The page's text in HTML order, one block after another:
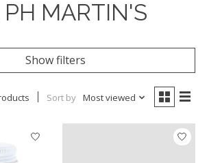
PH MARTIN'S
Show filters
Sort by Most viewed